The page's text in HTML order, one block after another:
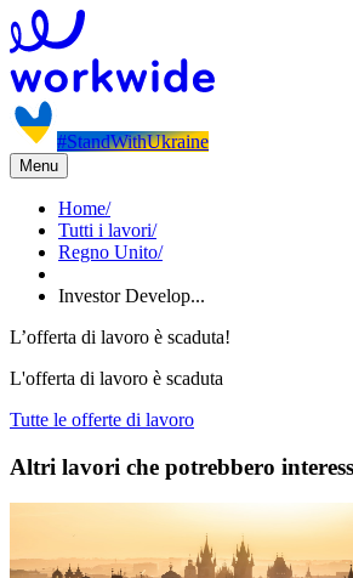
#StandWithUkraine
Menu
Home/
Tutti i lavori/
Regno Unito/
Investor Develop...
L’offerta di lavoro è scaduta!
L'offerta di lavoro è scaduta
Tutte le offerte di lavoro
Altri lavori che potrebbero